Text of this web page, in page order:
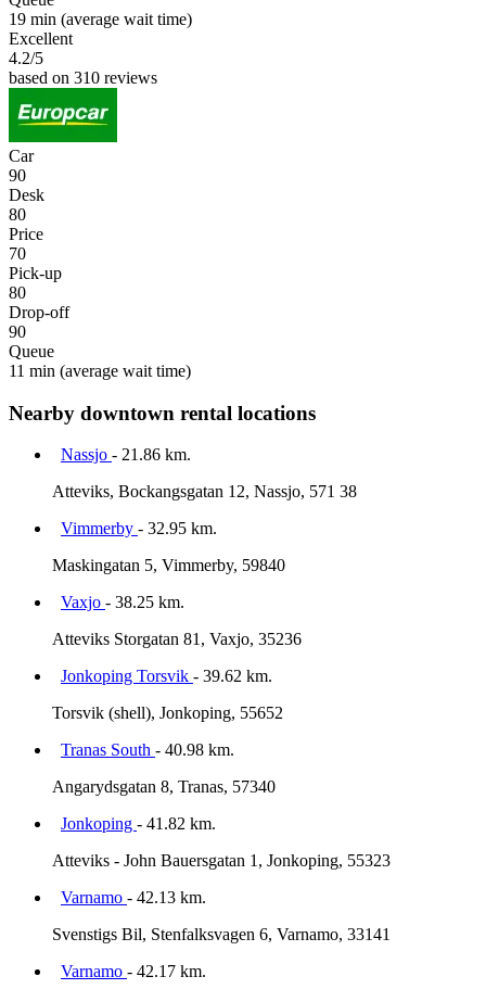
19 min (average wait time)
Excellent
4.2/5
based on 310 reviews
Car
90
Desk
80
Price
70
Pick-up
80
Drop-off
90
Queue
11 min (average wait time)
Nearby downtown rental locations
Nassjo - 21.86 km.
Atteviks, Bockangsgatan 12, Nassjo, 571 38
Vimmerby - 32.95 km.
Maskingatan 5, Vimmerby, 59840
Vaxjo - 38.25 km.
Atteviks Storgatan 81, Vaxjo, 35236
Jonkoping Torsvik - 39.62 km.
Torsvik (shell), Jonkoping, 55652
Tranas South - 40.98 km.
Angarydsgatan 8, Tranas, 57340
Jonkoping - 41.82 km.
Atteviks - John Bauersgatan 1, Jonkoping, 55323
Varnamo - 42.13 km.
Svenstigs Bil, Stenfalksvagen 6, Varnamo, 33141
Varnamo - 42.17 km.